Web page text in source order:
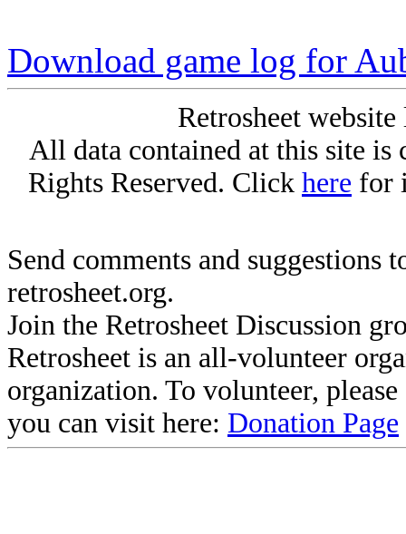
Download game log for
Retrosheet
All data contained at this site
Rights Reserved. Click here for
Send comments and suggestions
retrosheet.org.
Join the Retrosheet Discussion
Retrosheet is an all-volunteer
organization. To volunteer,
you can visit here: Donation Page